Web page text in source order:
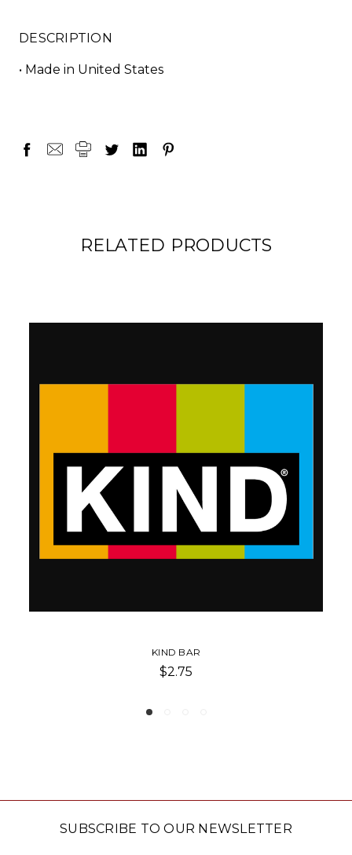
DESCRIPTION
• Made in United States
RELATED PRODUCTS
SUBSCRIBE TO OUR NEWSLETTER